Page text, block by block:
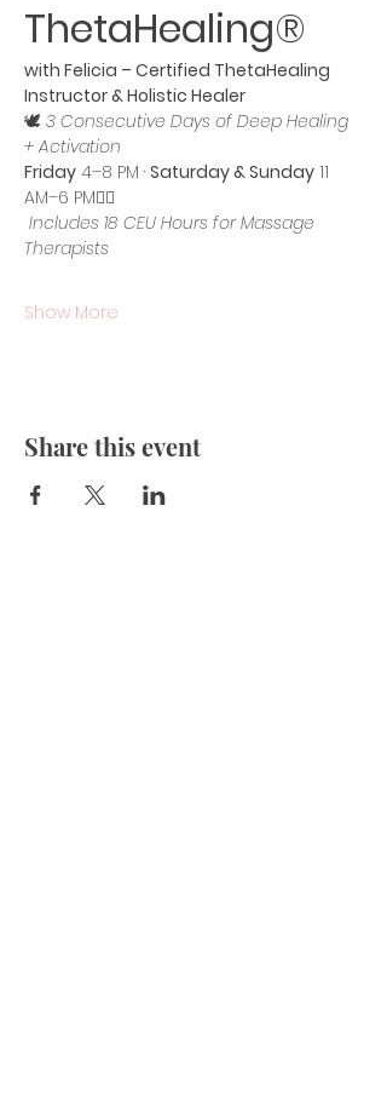
ThetaHealing®
with Felicia – Certified ThetaHealing
Instructor & Holistic Healer
🕊️ 3 Consecutive Days of Deep Healing
+ Activation
Friday 4–8 PM · Saturday & Sunday 11
AM–6 PM💆‍♀️
Includes 18 CEU Hours for Massage
Therapists
Show More
Share this event